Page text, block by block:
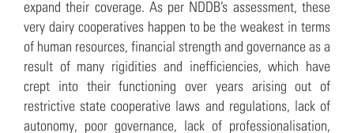
expand their coverage. As per NDDB’s assessment, these
very dairy cooperatives happen to be the weakest in terms
of human resources, financial strength and governance as a
result of many rigidities and inefficiencies, which have
crept into their functioning over years arising out of
restrictive state cooperative laws and regulations, lack of
autonomy, poor governance, lack of professionalisation,